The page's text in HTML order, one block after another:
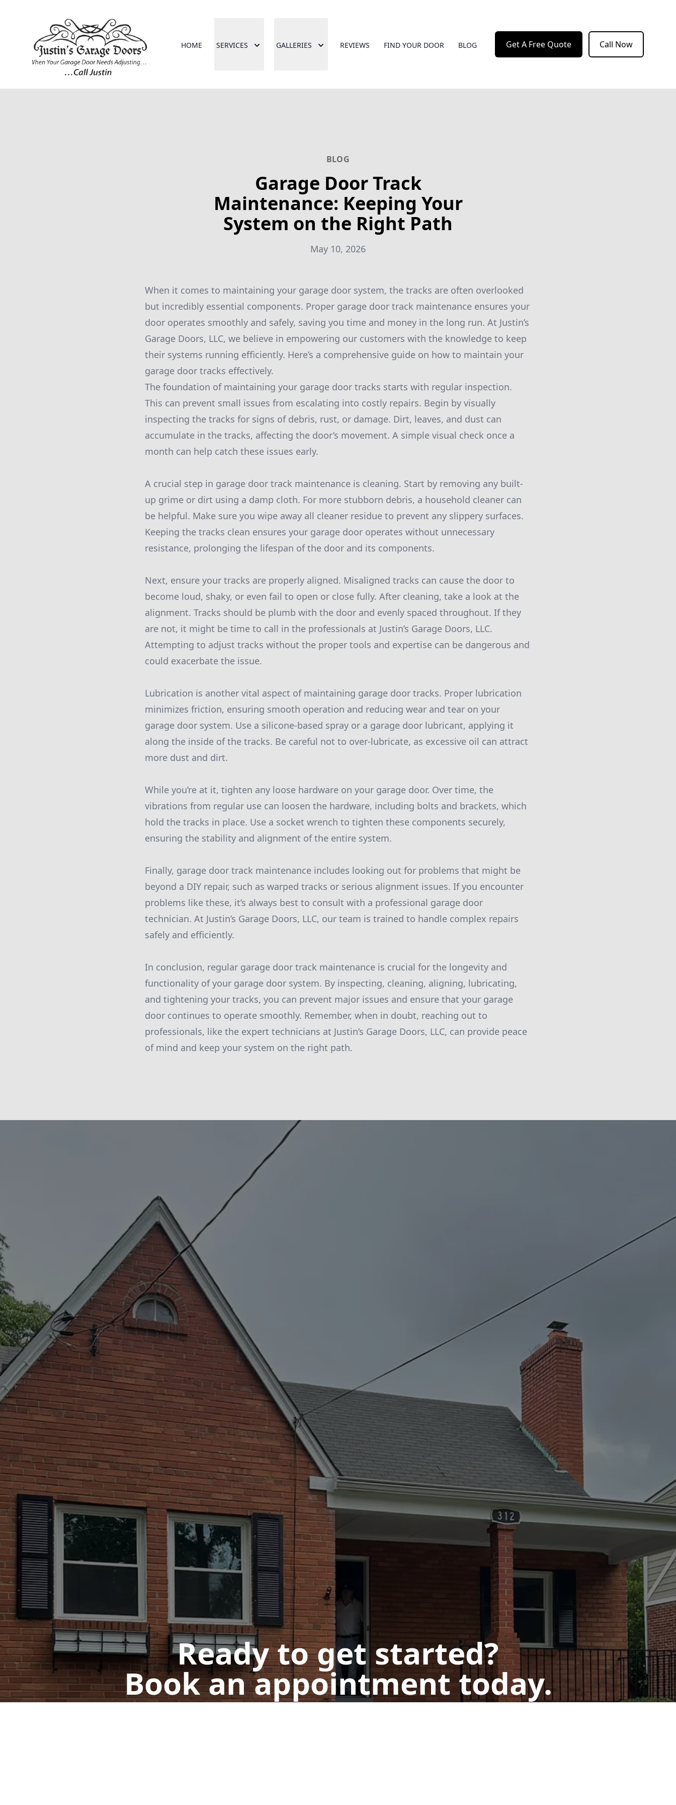
HOME SERVICES GALLERIES REVIEWS FIND YOUR DOOR BLOG Get A Free Quote Call Now
BLOG
Garage Door Track
Maintenance: Keeping Your
System on the Right Path
May 10, 2026
When it comes to maintaining your garage door system, the tracks are often overlooked
but incredibly essential components. Proper garage door track maintenance ensures your
door operates smoothly and safely, saving you time and money in the long run. At Justin’s
Garage Doors, LLC, we believe in empowering our customers with the knowledge to keep
their systems running efficiently. Here’s a comprehensive guide on how to maintain your
garage door tracks effectively.
The foundation of maintaining your garage door tracks starts with regular inspection.
This can prevent small issues from escalating into costly repairs. Begin by visually
inspecting the tracks for signs of debris, rust, or damage. Dirt, leaves, and dust can
accumulate in the tracks, affecting the door’s movement. A simple visual check once a
month can help catch these issues early.
A crucial step in garage door track maintenance is cleaning. Start by removing any built-
up grime or dirt using a damp cloth. For more stubborn debris, a household cleaner can
be helpful. Make sure you wipe away all cleaner residue to prevent any slippery surfaces.
Keeping the tracks clean ensures your garage door operates without unnecessary
resistance, prolonging the lifespan of the door and its components.
Next, ensure your tracks are properly aligned. Misaligned tracks can cause the door to
become loud, shaky, or even fail to open or close fully. After cleaning, take a look at the
alignment. Tracks should be plumb with the door and evenly spaced throughout. If they
are not, it might be time to call in the professionals at Justin’s Garage Doors, LLC.
Attempting to adjust tracks without the proper tools and expertise can be dangerous and
could exacerbate the issue.
Lubrication is another vital aspect of maintaining garage door tracks. Proper lubrication
minimizes friction, ensuring smooth operation and reducing wear and tear on your
garage door system. Use a silicone-based spray or a garage door lubricant, applying it
along the inside of the tracks. Be careful not to over-lubricate, as excessive oil can attract
more dust and dirt.
While you’re at it, tighten any loose hardware on your garage door. Over time, the
vibrations from regular use can loosen the hardware, including bolts and brackets, which
hold the tracks in place. Use a socket wrench to tighten these components securely,
ensuring the stability and alignment of the entire system.
Finally, garage door track maintenance includes looking out for problems that might be
beyond a DIY repair, such as warped tracks or serious alignment issues. If you encounter
problems like these, it’s always best to consult with a professional garage door
technician. At Justin’s Garage Doors, LLC, our team is trained to handle complex repairs
safely and efficiently.
In conclusion, regular garage door track maintenance is crucial for the longevity and
functionality of your garage door system. By inspecting, cleaning, aligning, lubricating,
and tightening your tracks, you can prevent major issues and ensure that your garage
door continues to operate smoothly. Remember, when in doubt, reaching out to
professionals, like the expert technicians at Justin’s Garage Doors, LLC, can provide peace
of mind and keep your system on the right path.
Ready to get started?
Book an appointment today.